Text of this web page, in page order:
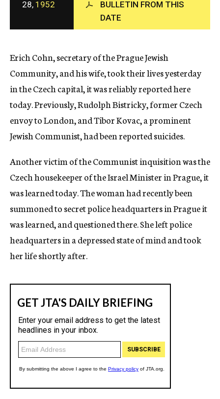
c
y
28, 1952
BULLETIN FROM THIS
DATE
Erich Cohn, secretary of the Prague Jewish
Community, and his wife, took their lives yesterday
in the Czech capital, it was reliably reported here
today. Previously, Rudolph Bistricky, former Czech
envoy to London, and Tibor Kovac, a prominent
Jewish Communist, had been reported suicides.
Another victim of the Communist inquisition was the
Czech housekeeper of the Israel Minister in Prague, it
was learned today. The woman had recently been
summoned to secret police headquarters in Prague it
was learned, and questioned there. She left police
headquarters in a depressed state of mind and took
her life shortly after.